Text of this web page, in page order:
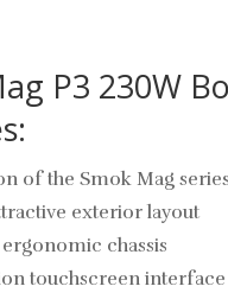
P3 230W
of the Smok Mag series
exterior layout
chassis
touchscreen interface